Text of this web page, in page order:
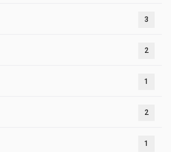
3
2
1
2
1